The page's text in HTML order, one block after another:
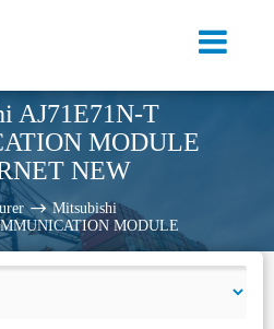
AJ71E71N-T
MODULE
NEW
Mitsubishi
MODULE